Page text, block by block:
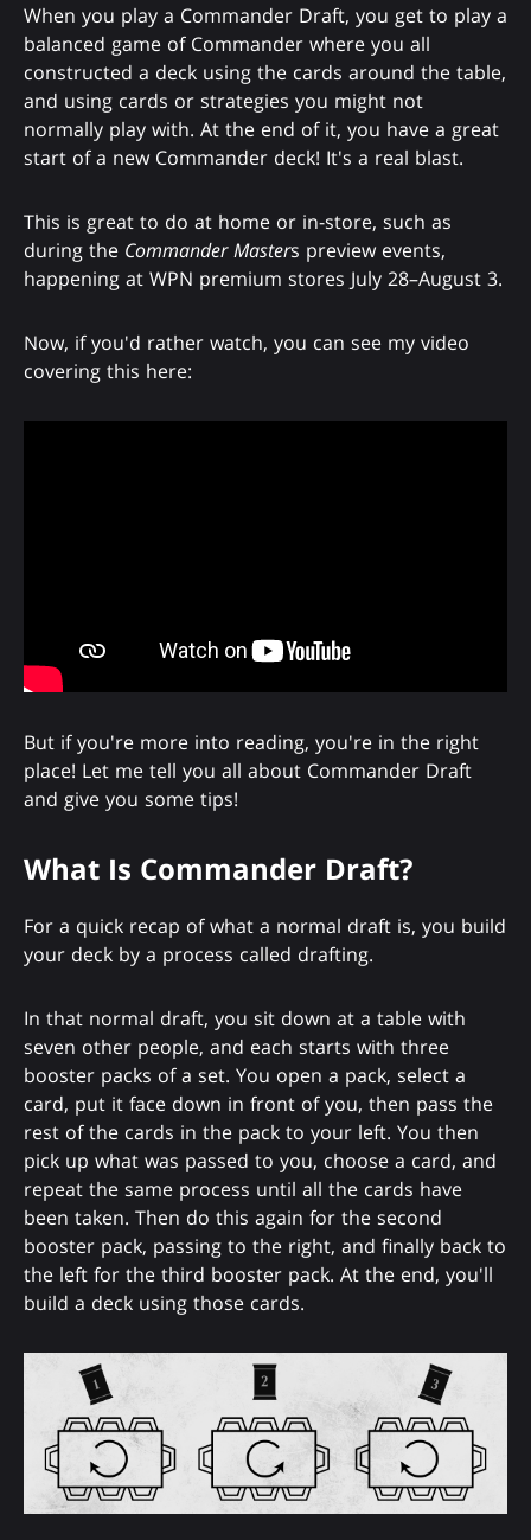
When you play a Commander Draft, you get to play a
balanced game of Commander where you all
constructed a deck using the cards around the table,
and using cards or strategies you might not
normally play with. At the end of it, you have a great
start of a new Commander deck! It's a real blast.
This is great to do at home or in-store, such as
during the Commander Masters preview events,
happening at WPN premium stores July 28–August 3.
Now, if you'd rather watch, you can see my video
covering this here:
But if you're more into reading, you're in the right
place! Let me tell you all about Commander Draft
and give you some tips!
What Is Commander Draft?
For a quick recap of what a normal draft is, you build
your deck by a process called drafting.
In that normal draft, you sit down at a table with
seven other people, and each starts with three
booster packs of a set. You open a pack, select a
card, put it face down in front of you, then pass the
rest of the cards in the pack to your left. You then
pick up what was passed to you, choose a card, and
repeat the same process until all the cards have
been taken. Then do this again for the second
booster pack, passing to the right, and finally back to
the left for the third booster pack. At the end, you'll
build a deck using those cards.